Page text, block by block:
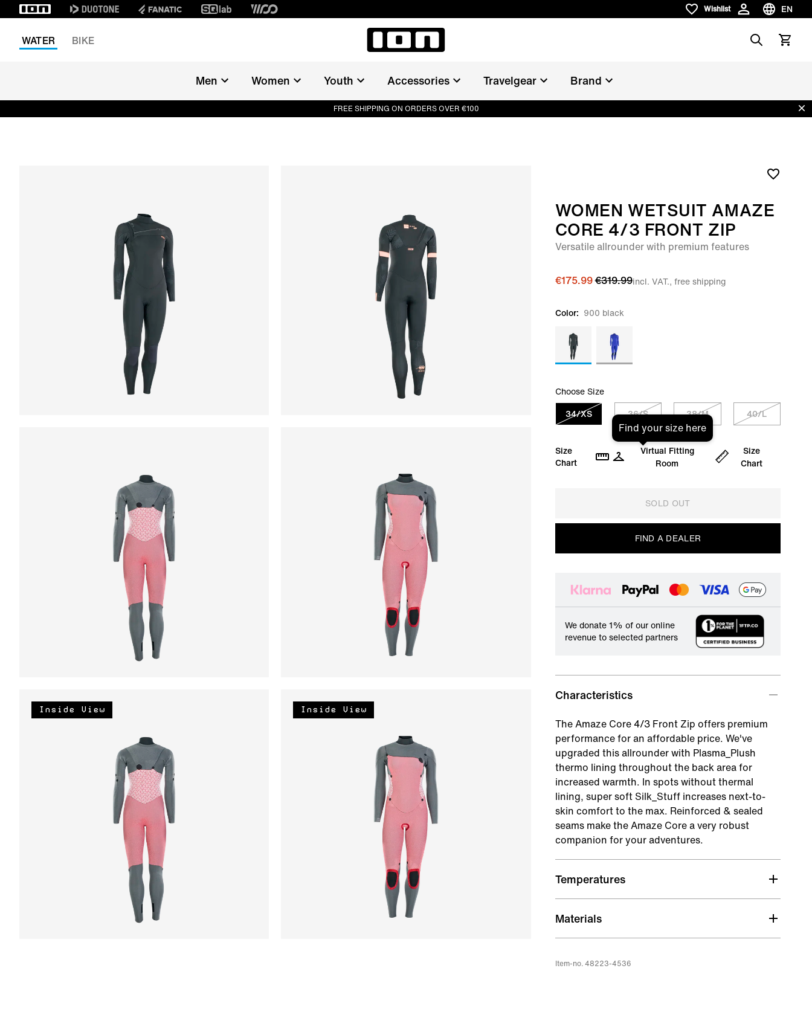
Wishlist
Wishlist EN
Choose
WATER
BIKE SearchView
Men Women Youth Accessories Travelgear Brand
FREE SHIPPING ON ORDERS OVER €100
Inside View Inside View
WOMEN WETSUIT AMAZE
CORE 4/3 FRONT ZIP
Versatile allrounder with premium features
€175.99€319.99incl. VAT., free shipping
Color: 900 black
Choose Size
34/XS
36/S 38/M 40/L
Size
Chart
Find your size here
Virtual Fitting
Room
Size
Chart
SOLD OUT
FIND A DEALER
We donate 1% of our online
revenue to selected partners
Characteristics
The Amaze Core 4/3 Front Zip offers premium
performance for an affordable price. We've
upgraded this allrounder with Plasma_Plush
thermo lining throughout the back area for
increased warmth. In spots without thermal
lining, super soft Silk_Stuff increases next-to-
skin comfort to the max. Reinforced & sealed
seams make the Amaze Core a very robust
companion for your adventures.
Temperatures
Materials
Item-no. 48223-4536